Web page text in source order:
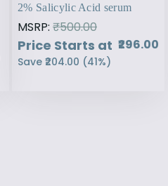
2% Salicylic Acid serum
MSRP: ₹500.00
Price Starts at ₹296.00
Save ₹204.00 (41%)